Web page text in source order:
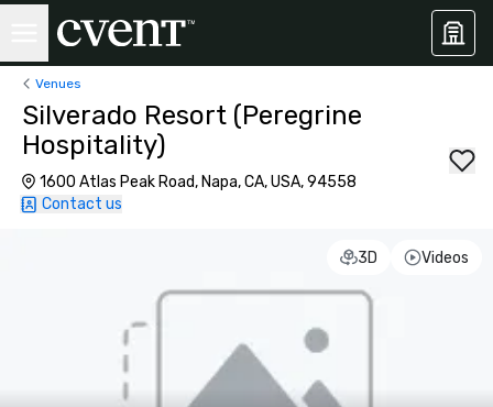
Venues
Silverado Resort (Peregrine
Hospitality)
1600 Atlas Peak Road, Napa, CA, USA, 94558
Contact us
3D Videos